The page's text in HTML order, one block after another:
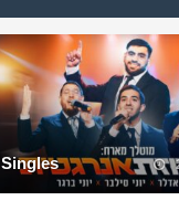
Singles